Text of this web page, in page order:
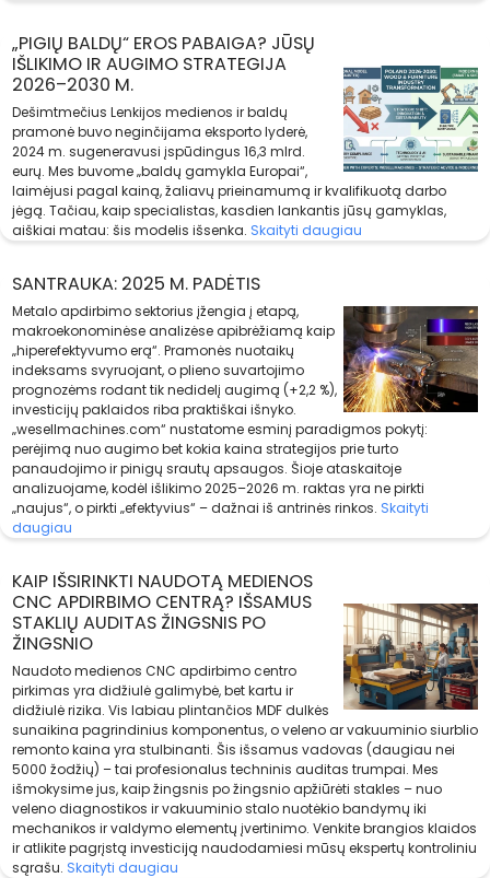
„PIGIŲ BALDŲ“ EROS PABAIGA? JŪSŲ
IŠLIKIMO IR AUGIMO STRATEGIJA
2026–2030 M.
Dešimtmečius Lenkijos medienos ir baldų
pramonė buvo neginčijama eksporto lyderė,
2024 m. sugeneravusi įspūdingus 16,3 mlrd.
eurų. Mes buvome „baldų gamykla Europai“,
laimėjusi pagal kainą, žaliavų prieinamumą ir kvalifikuotą darbo
jėgą. Tačiau, kaip specialistas, kasdien lankantis jūsų gamyklas,
aiškiai matau: šis modelis išsenka. Skaityti daugiau
SANTRAUKA: 2025 M. PADĖTIS
Metalo apdirbimo sektorius įžengia į etapą,
makroekonominėse analizėse apibrėžiamą kaip
„hiperefektyvumo erą“. Pramonės nuotaikų
indeksams svyruojant, o plieno suvartojimo
prognozėms rodant tik nedidelį augimą (+2,2 %),
investicijų paklaidos riba praktiškai išnyko.
„wesellmachines.com“ nustatome esminį paradigmos pokytį:
perėjimą nuo augimo bet kokia kaina strategijos prie turto
panaudojimo ir pinigų srautų apsaugos. Šioje ataskaitoje
analizuojame, kodėl išlikimo 2025–2026 m. raktas yra ne pirkti
„naujus“, o pirkti „efektyvius“ – dažnai iš antrinės rinkos. Skaityti
daugiau
KAIP IŠSIRINKTI NAUDOTĄ MEDIENOS
CNC APDIRBIMO CENTRĄ? IŠSAMUS
STAKLIŲ AUDITAS ŽINGSNIS PO
ŽINGSNIO
Naudoto medienos CNC apdirbimo centro
pirkimas yra didžiulė galimybė, bet kartu ir
didžiulė rizika. Vis labiau plintančios MDF dulkės
sunaikina pagrindinius komponentus, o veleno ar vakuuminio siurblio
remonto kaina yra stulbinanti. Šis išsamus vadovas (daugiau nei
5000 žodžių) – tai profesionalus techninis auditas trumpai. Mes
išmokysime jus, kaip žingsnis po žingsnio apžiūrėti stakles – nuo
veleno diagnostikos ir vakuuminio stalo nuotėkio bandymų iki
mechanikos ir valdymo elementų įvertinimo. Venkite brangios klaidos
ir atlikite pagrįstą investiciją naudodamiesi mūsų ekspertų kontroliniu
sąrašu. Skaityti daugiau